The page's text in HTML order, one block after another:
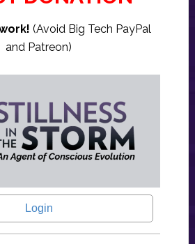
(Avoid Big Tech PayPal
and Patreon)